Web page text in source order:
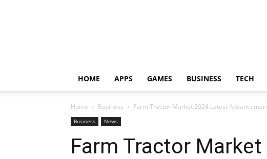
HOME APPS GAMES BUSINESS TECH
Home Business Farm Tractor Market 2024 Latest
Business News
Farm Tractor